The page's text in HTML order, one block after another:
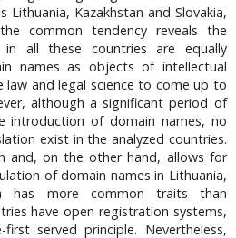
Lithuania, Kazakhstan and Slovakia,
common tendency reveals the
all these countries are equally
names as objects of intellectual
law and legal science to come up to
although a significant period of
introduction of domain names, no
exist in the analyzed countries.
and, on the other hand, allows for
of domain names in Lithuania,
has more common traits than
have open registration systems,
served principle. Nevertheless,